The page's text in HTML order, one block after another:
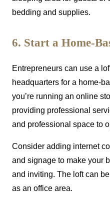
bedding and supplies.
6. Start a Home-
Entrepreneurs can use a
headquarters for a home-
you’re running an online
providing professional
and professional space to
Consider adding internet
and signage to make your
and inviting. The loft can
as an office area.